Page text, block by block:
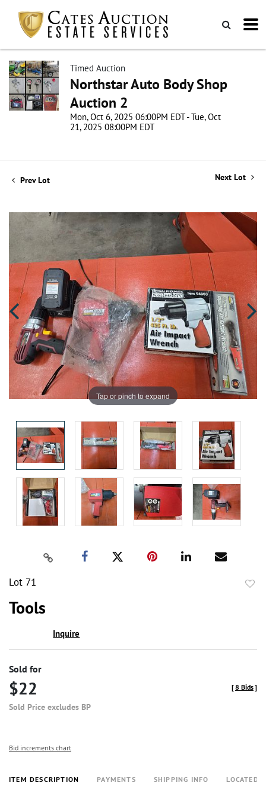
Timed Auction
Northstar Auto Body Shop
Auction 2
Mon, Oct 6, 2025 06:00PM EDT - Tue, Oct
21, 2025 08:00PM EDT
Prev Lot Next Lot
Tap or pinch to expand
Lot 71
Tools
Inquire
Sold for
$22
Sold Price excludes BP
[8 Bids]
Bid increments chart
ITEM DESCRIPTION PAYMENTS SHIPPING INFO LOCATED